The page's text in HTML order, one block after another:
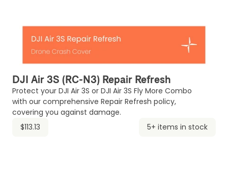
DJI Air 3S (RC-N3) Repair Refresh
Protect your DJI Air 3S or DJI Air 3S Fly More Combo
with our comprehensive Repair Refresh policy,
covering you against damage.
$113.13
5+ items in stock